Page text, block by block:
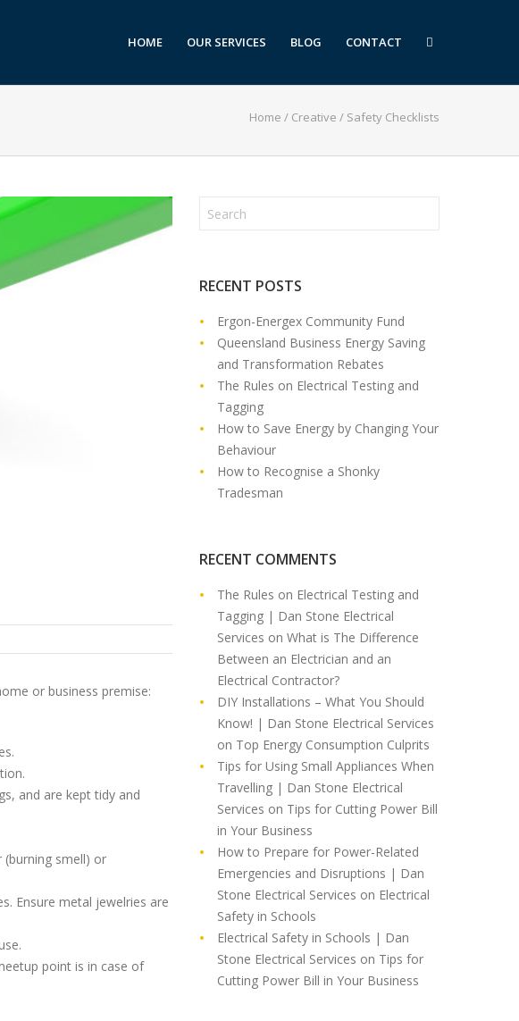
HOME OUR SERVICES BLOG CONTACT
Home / Creative / Safety Checklists
or business premise:
and are kept tidy and
smell) or
Ensure metal jewelries are
point is in case of
RECENT POSTS
Ergon-Energex Community Fund
Queensland Business Energy Saving
and Transformation Rebates
The Rules on Electrical Testing and
Tagging
How to Save Energy by Changing Your
Behaviour
How to Recognise a Shonky
Tradesman
RECENT COMMENTS
The Rules on Electrical Testing and
Tagging | Dan Stone Electrical
Services on What is The Difference
Between an Electrician and an
Electrical Contractor?
DIY Installations – What You Should
Know! | Dan Stone Electrical Services
on Top Energy Consumption Culprits
Tips for Using Small Appliances When
Travelling | Dan Stone Electrical
Services on Tips for Cutting Power Bill
in Your Business
How to Prepare for Power-Related
Emergencies and Disruptions | Dan
Stone Electrical Services on Electrical
Safety in Schools
Electrical Safety in Schools | Dan
Stone Electrical Services on Tips for
Cutting Power Bill in Your Business